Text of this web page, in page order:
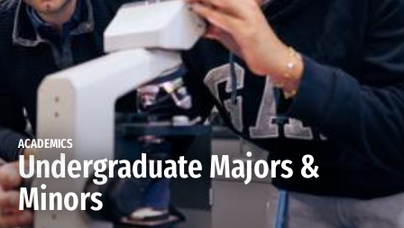
ACADEMICS
Undergraduate Majors &
Minors